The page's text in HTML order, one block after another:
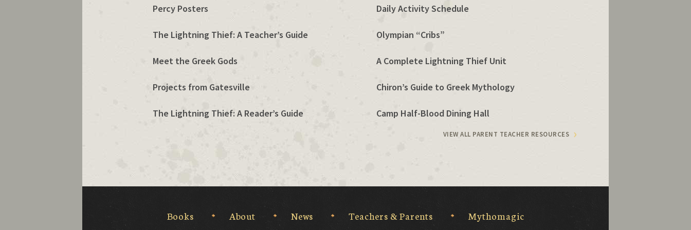
Percy Posters Daily Activity Schedule
The Lightning Thief: A Teacher’s Guide Olympian “Cribs”
Meet the Greek Gods A Complete Lightning Thief Unit
Projects from Gatesville Chiron’s Guide to Greek Mythology
The Lightning Thief: A Reader’s Guide Camp Half-Blood Dining Hall
VIEW ALL PARENT TEACHER RESOURCES
Books About News Teachers & Parents Mythomagic